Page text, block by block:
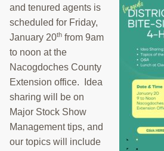
and tenured agents is
scheduled for Friday,
January 20th from 9am
to noon at the
Nacogdoches County
Extension office. Idea
sharing will be on
Major Stock Show
Management tips, and
our topics will include